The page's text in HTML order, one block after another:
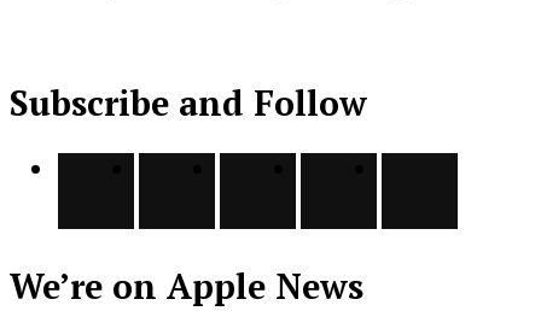
Subscribe and Follow
We’re on Apple News